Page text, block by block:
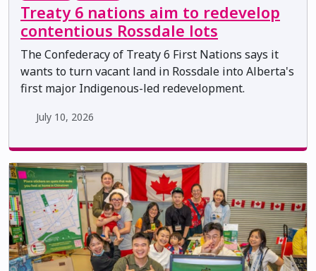
Treaty 6 nations aim to redevelop
contentious Rossdale lots
The Confederacy of Treaty 6 First Nations says it
wants to turn vacant land in Rossdale into Alberta's
first major Indigenous-led redevelopment.
July 10, 2026